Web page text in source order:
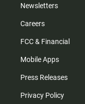
Newsletters
Careers
FCC & Financial
Mobile Apps
Press Releases
Privacy Policy